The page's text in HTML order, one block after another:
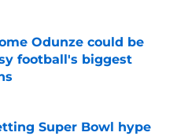
Odunze could be
football's biggest
Super Bowl hype